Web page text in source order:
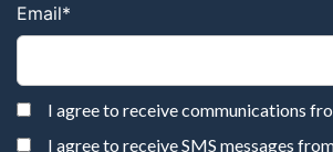
Email*
I agree to receive communications
I agree to receive SMS messages